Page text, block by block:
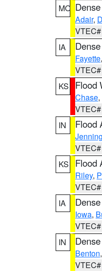
MO
Adair,
IA
Fayette,
KS
Flood
Chase
IN
Flood
KS
Flood
Riley,
IA
Iowa,
IN
Benton,